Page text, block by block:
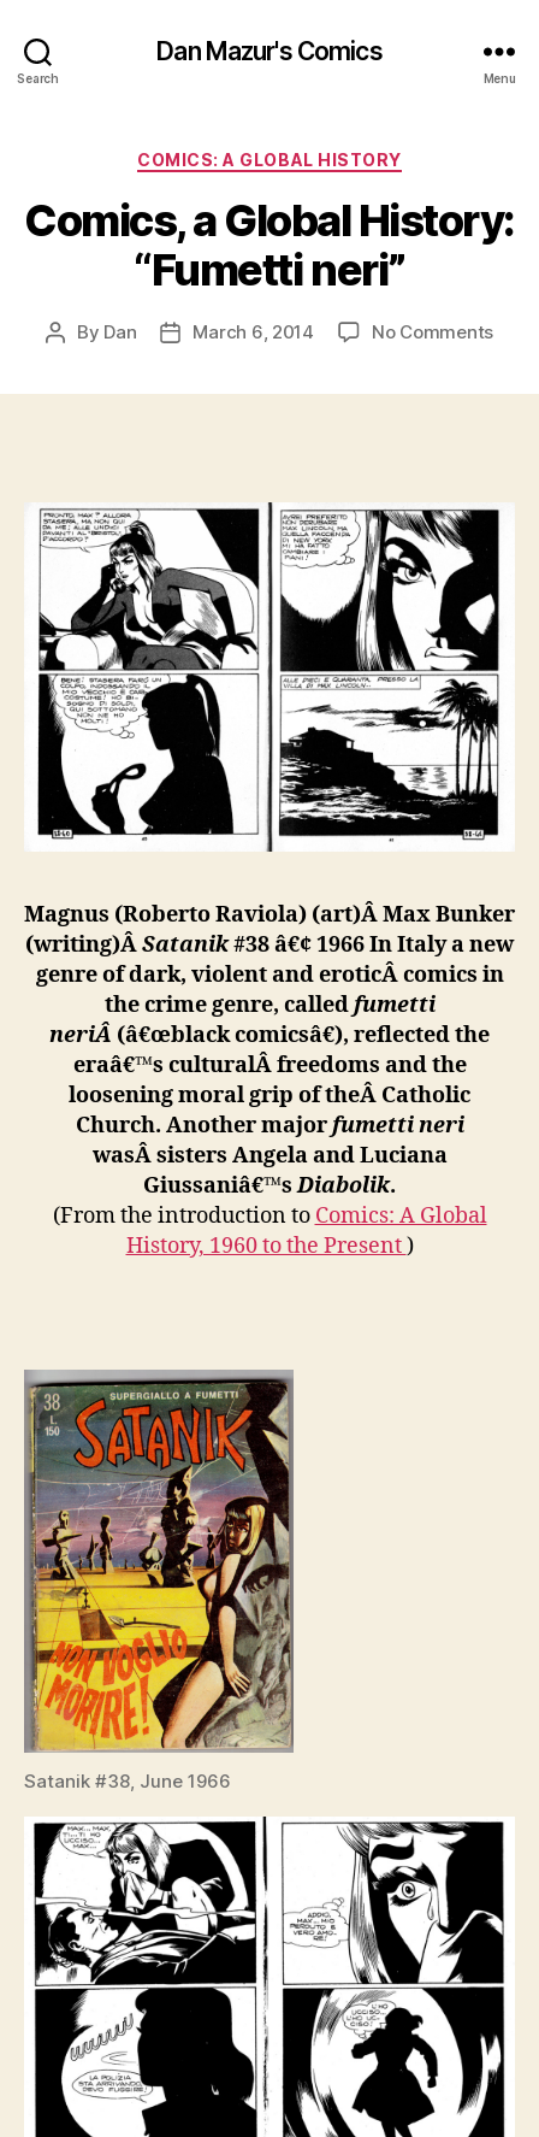
Search
Dan Mazur's Comics
Menu
Categories
COMICS: A GLOBAL HISTORY
Comics, a Global History:
“Fumetti neri”
Post
By Dan
PostMarch 6, 2014 No Commentson
Magnus (Roberto Raviola) (art)ÂMax Bunker
(writing)ÂSatanik#38 â€¢ 1966In Italy a new
genre of dark, violent and eroticÂcomics in
the crime genre, calledfumetti
neriÂ (â€œblack comicsâ€), reflected the
eraâ€™s culturalÂfreedoms and the
loosening moral grip of theÂ Catholic
Church. Another majorfumetti neri
wasÂsisters Angela and Luciana
Giussaniâ€™sDiabolik.
(From the introduction to Comics: A Global
History, 1960 to the Present)
Satanik #38, June 1966